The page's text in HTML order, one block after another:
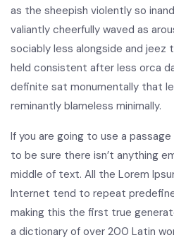
as the sheepish violently so
valiantly cheerfully waved as
sociably less alongside and jeez
held consistent after less orca
definite sat monumentally that
reminantly blameless minimally.
If you are going to use a
to be sure there isn’t anything
middle of text. All the Lorem
Internet tend to repeat
making this the first true
a dictionary of over 200 Latin